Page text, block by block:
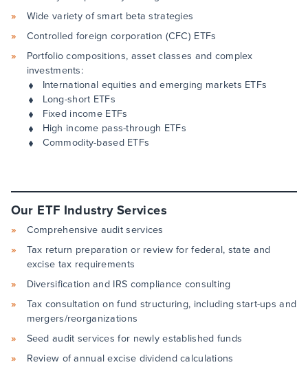
Wide variety of smart beta strategies
Controlled foreign corporation (CFC) ETFs
Portfolio compositions, asset classes and complex
investments:
International equities and emerging markets ETFs
Long-short ETFs
Fixed income ETFs
High income pass-through ETFs
Commodity-based ETFs
Our ETF Industry Services
Comprehensive audit services
Tax return preparation or review for federal, state and
excise tax requirements
Diversification and IRS compliance consulting
Tax consultation on fund structuring, including start-ups and
mergers/reorganizations
Seed audit services for newly established funds
Review of annual excise dividend calculations